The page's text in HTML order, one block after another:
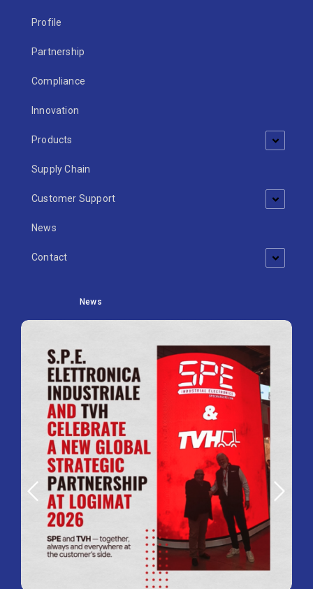
Profile
Partnership
Compliance
Innovation
Products
Supply Chain
Customer Support
News
Contact
News